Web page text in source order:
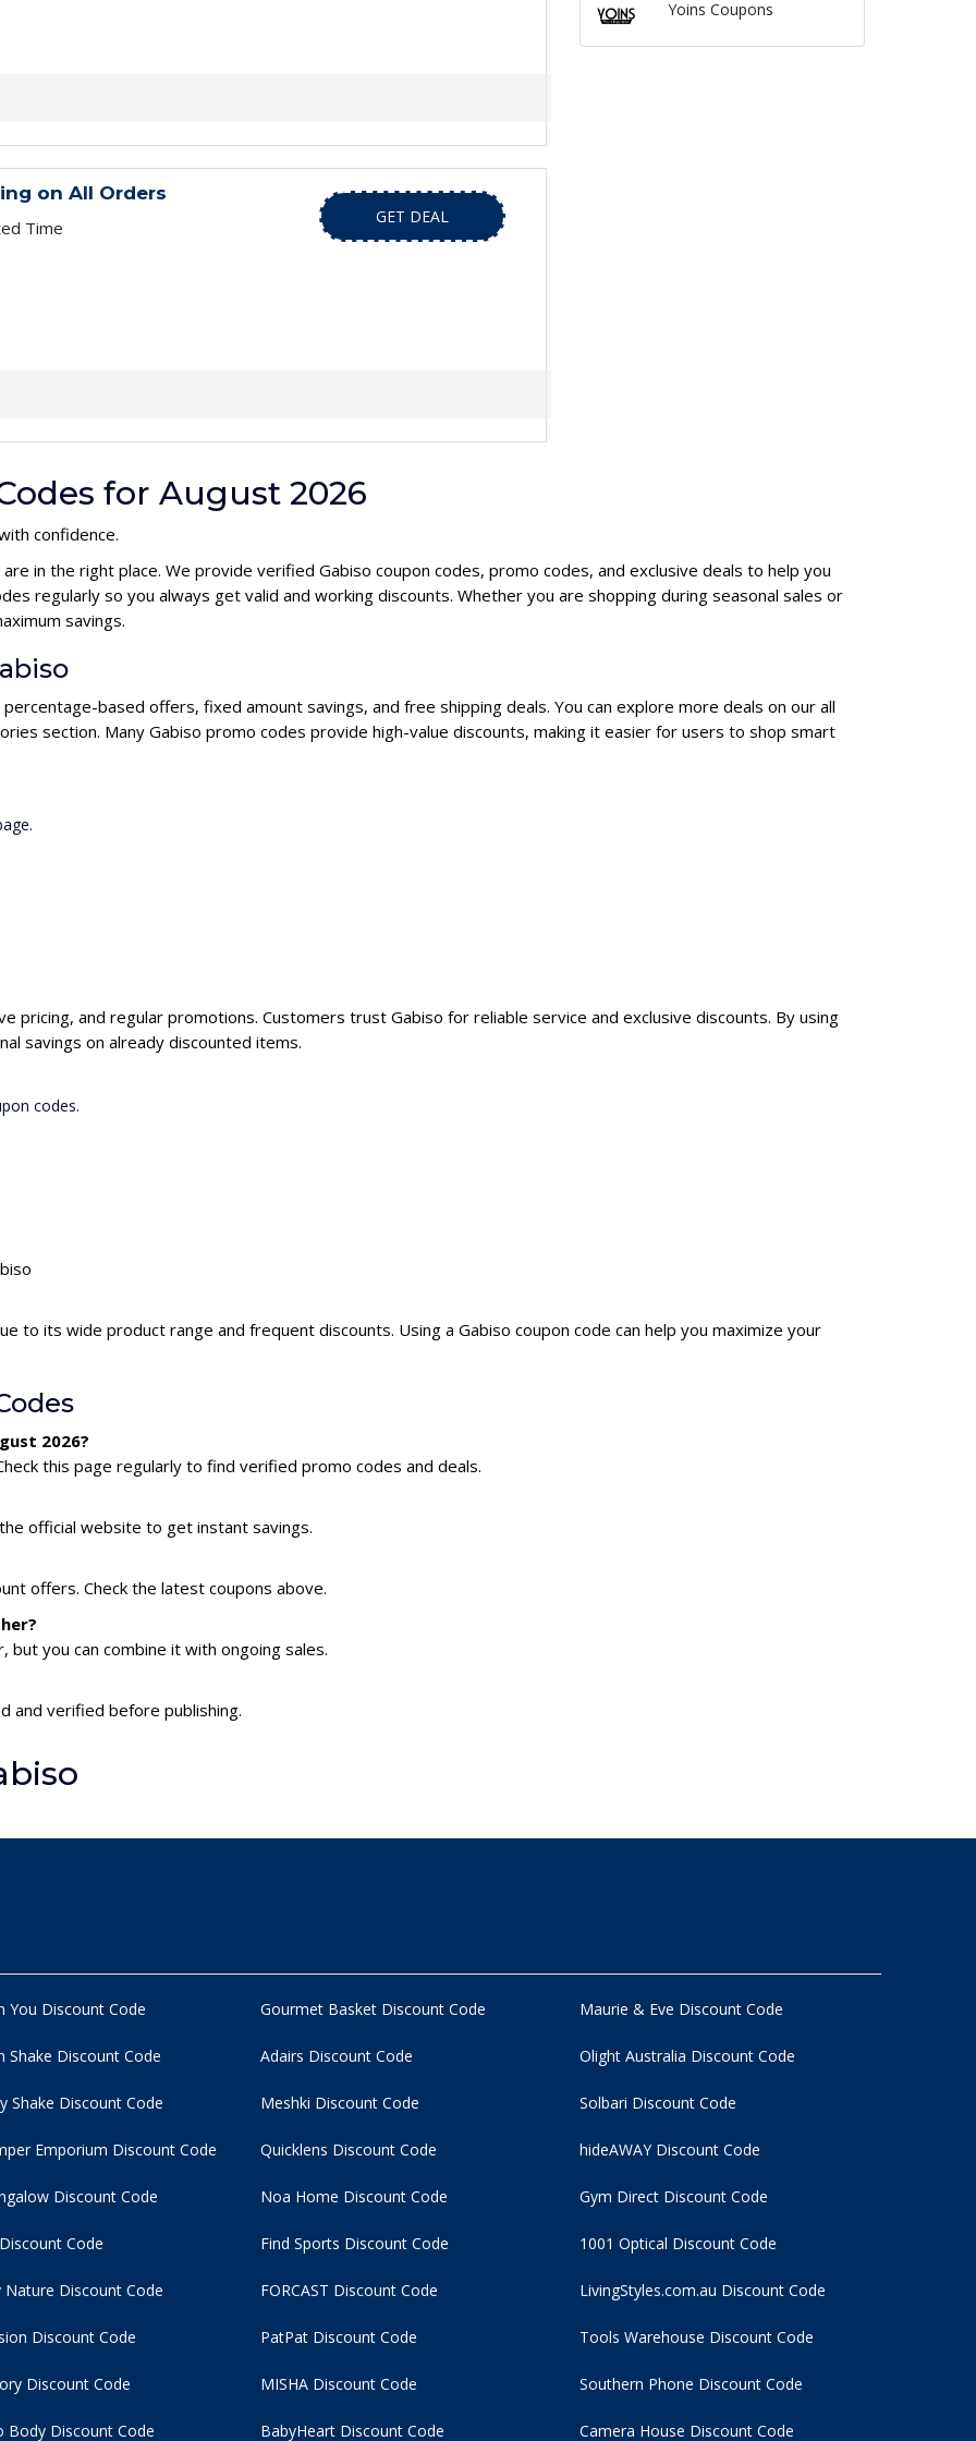
on All Orders
Time
GET DEAL
Yoins Coupons
for August 2026
confidence.
are in the right place. We provide verified Gabiso coupon codes, promo codes, and exclusive deals to help you
regularly so you always get valid and working discounts. Whether you are shopping during seasonal sales or
savings.
based offers, fixed amount savings, and free shipping deals. You can explore more deals on our all
section. Many Gabiso promo codes provide high-value discounts, making it easier for users to shop smart
pricing, and regular promotions. Customers trust Gabiso for reliable service and exclusive discounts. By using
savings on already discounted items.
codes.
to its wide product range and frequent discounts. Using a Gabiso coupon code can help you maximize your
2026?
this page regularly to find verified promo codes and deals.
official website to get instant savings.
offers. Check the latest coupons above.
you can combine it with ongoing sales.
and verified before publishing.
You Discount Code
Shake Discount Code
Shake Discount Code
Emporium Discount Code
Gourmet Basket Discount Code
Adairs Discount Code
Meshki Discount Code
Quicklens Discount Code
Maurie & Eve Discount Code
Olight Australia Discount Code
Solbari Discount Code
hideAWAY Discount Code
Discount Code
Code
Nature Discount Code
Discount Code
Noa Home Discount Code
Find Sports Discount Code
FORCAST Discount Code
PatPat Discount Code
Gym Direct Discount Code
1001 Optical Discount Code
LivingStyles.com.au Discount Code
Tools Warehouse Discount Code
Discount Code
Body Discount Code
MISHA Discount Code
BabyHeart Discount Code
Southern Phone Discount Code
Camera House Discount Code